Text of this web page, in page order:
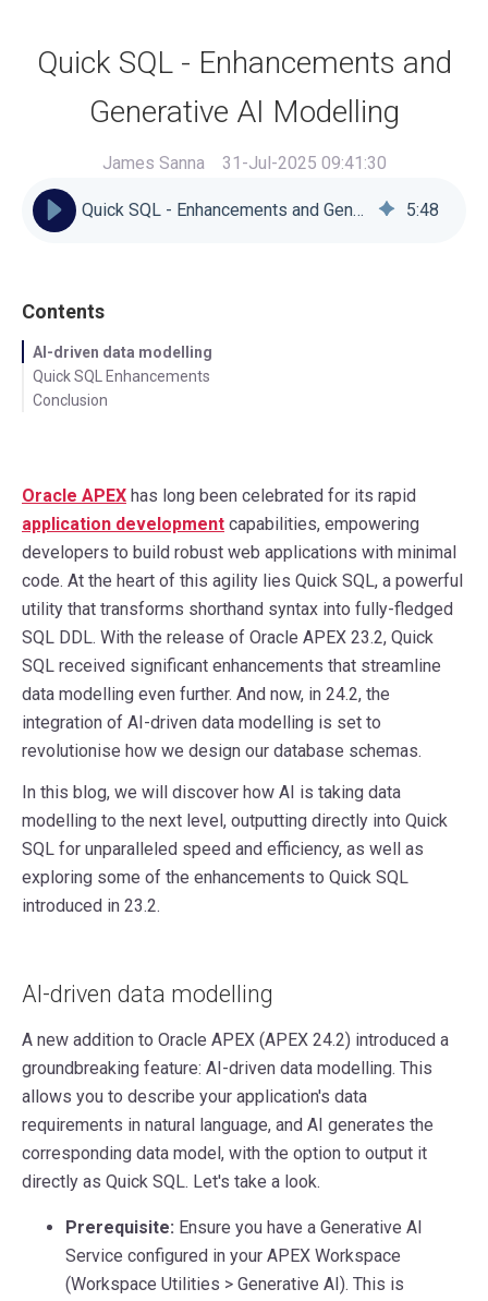
Quick SQL - Enhancements and
Generative AI Modelling
James Sanna 31-Jul-2025 09:41:30
Quick SQL - Enhancements and Generative AI Modelling 5:48
Contents
AI-driven data modelling
Quick SQL Enhancements
Conclusion
Oracle APEX has long been celebrated for its rapid
application development capabilities, empowering
developers to build robust web applications with minimal
code. At the heart of this agility lies Quick SQL, a powerful
utility that transforms shorthand syntax into fully-fledged
SQL DDL. With the release of Oracle APEX 23.2, Quick
SQL received significant enhancements that streamline
data modelling even further. And now, in 24.2, the
integration of AI-driven data modelling is set to
revolutionise how we design our database schemas.
In this blog, we will discover how AI is taking data
modelling to the next level, outputting directly into Quick
SQL for unparalleled speed and efficiency, as well as
exploring some of the enhancements to Quick SQL
introduced in 23.2.
AI-driven data modelling
A new addition to Oracle APEX (APEX 24.2) introduced a
groundbreaking feature: AI-driven data modelling. This
allows you to describe your application's data
requirements in natural language, and AI generates the
corresponding data model, with the option to output it
directly as Quick SQL. Let's take a look.
Prerequisite: Ensure you have a Generative AI
Service configured in your APEX Workspace
(Workspace Utilities > Generative AI). This is